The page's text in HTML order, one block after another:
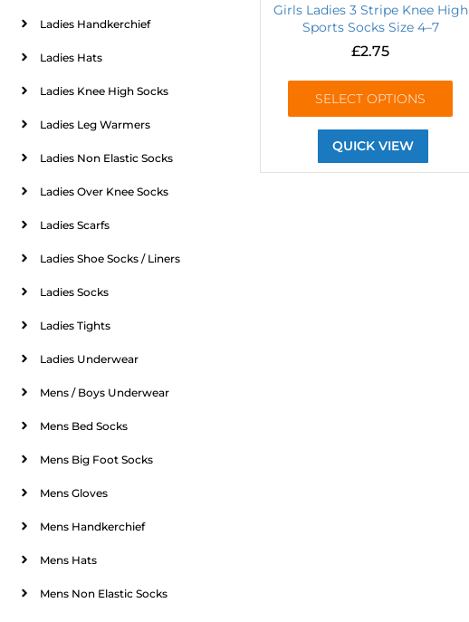
Ladies Handkerchief
Ladies Hats
Ladies Knee High Socks
Ladies Leg Warmers
Ladies Non Elastic Socks
Ladies Over Knee Socks
Ladies Scarfs
Ladies Shoe Socks / Liners
Ladies Socks
Ladies Tights
Ladies Underwear
Mens / Boys Underwear
Mens Bed Socks
Mens Big Foot Socks
Mens Gloves
Mens Handkerchief
Mens Hats
Mens Non Elastic Socks
Girls Ladies 3 Stripe Knee High
Sports Socks Size 4–7
£2.75
SELECT OPTIONS
QUICK VIEW